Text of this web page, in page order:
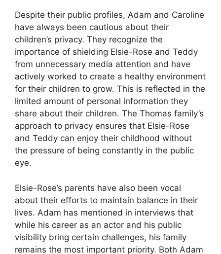
Despite their public profiles, Adam and Caroline
have always been cautious about their
children’s privacy. They recognize the
importance of shielding Elsie-Rose and Teddy
from unnecessary media attention and have
actively worked to create a healthy environment
for their children to grow. This is reflected in the
limited amount of personal information they
share about their children. The Thomas family’s
approach to privacy ensures that Elsie-Rose
and Teddy can enjoy their childhood without
the pressure of being constantly in the public
eye.
Elsie-Rose’s parents have also been vocal
about their efforts to maintain balance in their
lives. Adam has mentioned in interviews that
while his career as an actor and his public
visibility bring certain challenges, his family
remains the most important priority. Both Adam